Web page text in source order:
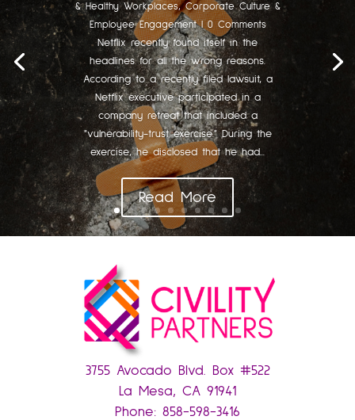
& Healthy Workplaces,Corporate Culture &
Employee Engagement| 0 Comments
Netflix recently found itself in the
headlines for all the wrong reasons.
According to a recently filed lawsuit, a
Netflix executive participated in a
company retreat that included a
"vulnerability-trust exercise." During the
exercise, he disclosed that he had...
Read More
3755 Avocado Blvd. Box #522
La Mesa, CA 91941
Phone: 858-598-3416